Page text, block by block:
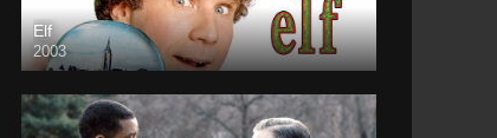
Elf
2003